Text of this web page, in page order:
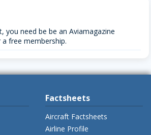
you need be be an Aviamagazine
free membership.
Factsheets
Aircraft Factsheets
Airline Profile